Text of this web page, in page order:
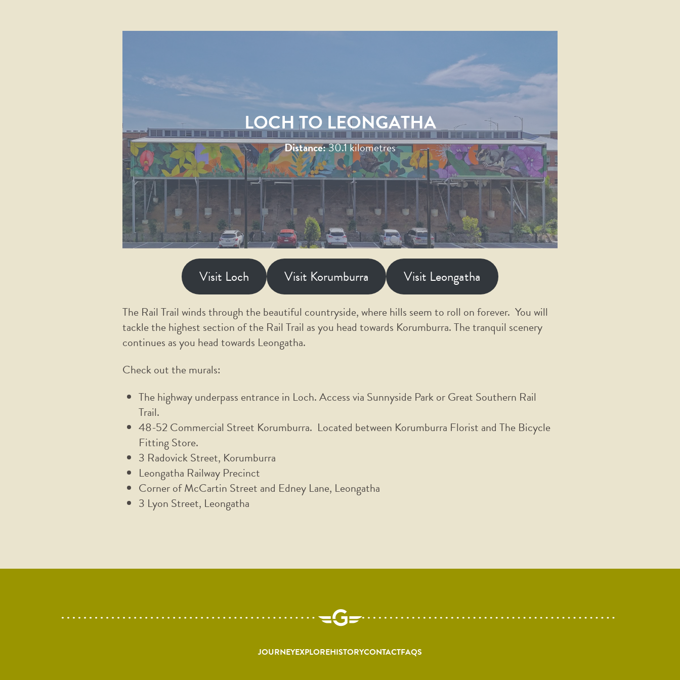
LOCH TO LEONGATHA
Distance:30.1 kilometres
Visit Loch Visit Korumburra Visit Leongatha
The Rail Trail winds through the beautiful countryside, where hills seem to roll on forever. You will
tackle the highest section of the Rail Trail as you head towards Korumburra. The tranquil scenery
continues as you head towards Leongatha.
Check out the murals:
The highway underpass entrance in Loch. Access via Sunnyside Park or Great Southern Rail
Trail.
48-52 Commercial Street Korumburra. Located between Korumburra Florist and The Bicycle
Fitting Store.
3 Radovick Street, Korumburra
Leongatha Railway Precinct
Corner of McCartin Street and Edney Lane, Leongatha
3 Lyon Street, Leongatha
JOURNEYEXPLOREHISTORYCONTACTFAQS